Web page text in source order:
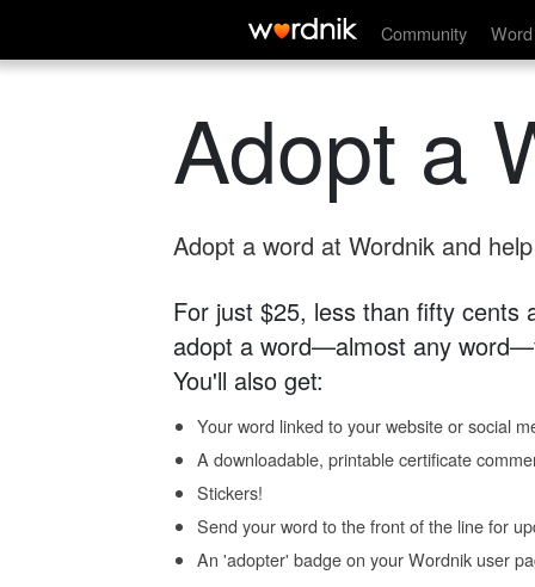
Community
Adopt a
Adopt a word at Wordnik and
For just $25, less than fifty cents
adopt a word—almost any
You'll also get:
Your word linked to your website or social
A downloadable, printable certificate
Stickers!
Send your word to the front of the line for
An 'adopter' badge on your Wordnik user